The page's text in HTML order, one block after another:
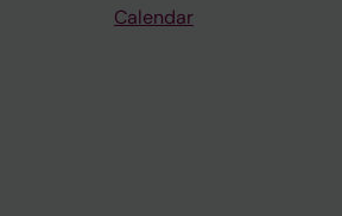
Calendar